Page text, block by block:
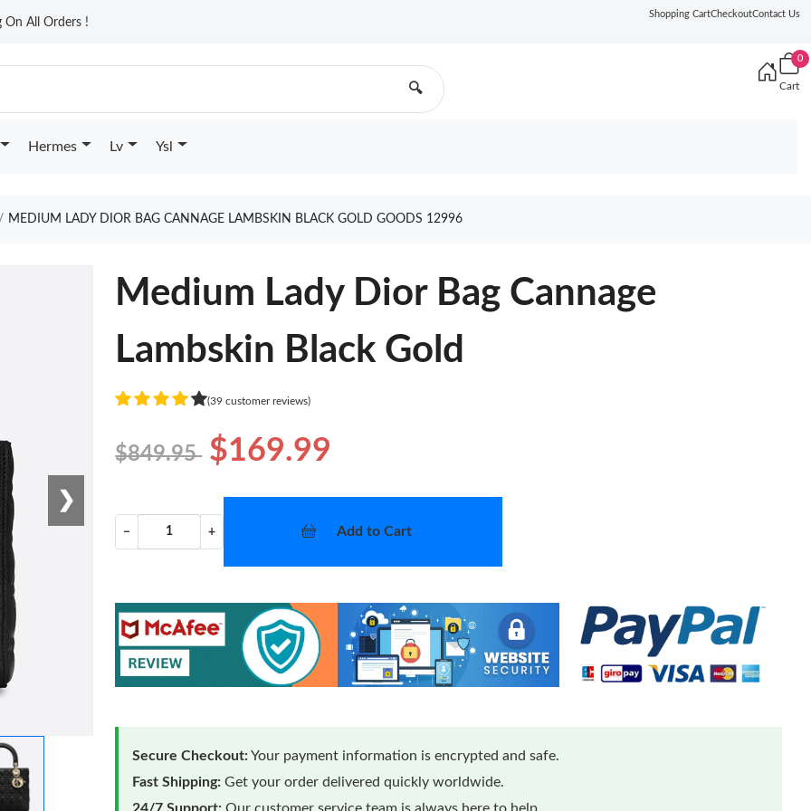
On All Orders !
Shopping CartCheckoutContact Us
🔍
0
Cart
Hermes Lv Ysl
MEDIUM LADY DIOR BAG CANNAGE LAMBSKIN BLACK GOLD GOODS 12996
❯
Medium Lady Dior Bag Cannage
Lambskin Black Gold
(39 customer reviews)
$849.95 $169.99
− + Add to Cart
Secure Checkout:Your payment information is encrypted and safe.
Fast Shipping: Get your order delivered quickly worldwide.
24/7 Support: Our customer service team is always here to help.